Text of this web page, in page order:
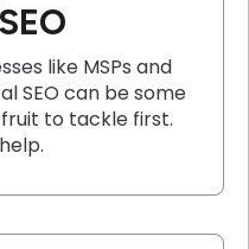
like MSPs and
SEO can be some
to tackle first.